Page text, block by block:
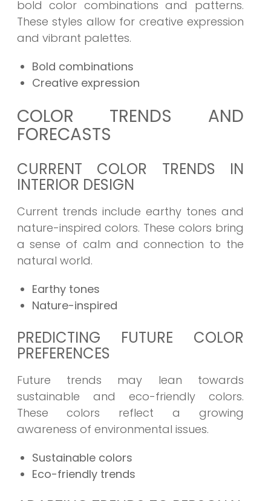
bold color combinations and patterns.
These styles allow for creative expression
and vibrant palettes.
Bold combinations
Creative expression
COLOR TRENDS AND
FORECASTS
CURRENT COLOR TRENDS IN
INTERIOR DESIGN
Current trends include earthy tones and
nature-inspired colors. These colors bring
a sense of calm and connection to the
natural world.
Earthy tones
Nature-inspired
PREDICTING FUTURE COLOR
PREFERENCES
Future trends may lean towards
sustainable and eco-friendly colors.
These colors reflect a growing
awareness of environmental issues.
Sustainable colors
Eco-friendly trends